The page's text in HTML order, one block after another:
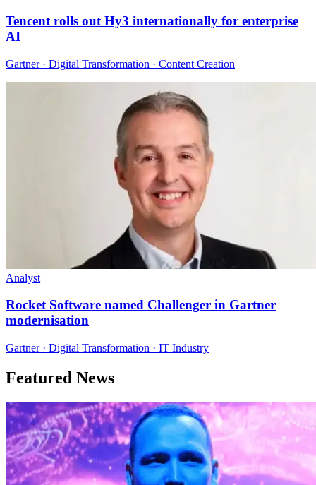
Tencent rolls out Hy3 internationally for enterprise
AI
Gartner · Digital Transformation · Content Creation
Analyst
Rocket Software named Challenger in Gartner
modernisation
Gartner · Digital Transformation · IT Industry
Featured News